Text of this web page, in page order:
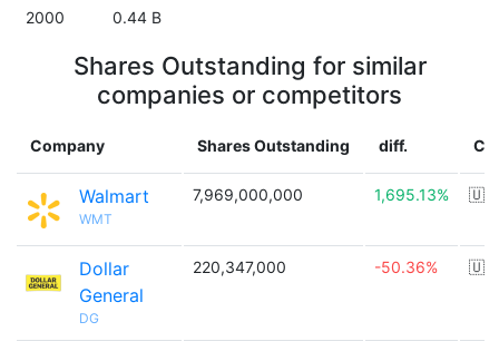
2000 0.44 B
Shares Outstanding for similar
companies or competitors
Company Shares Outstanding diff.
Walmart
WMT
7,969,000,000 1,695.13% 🇺🇸
Dollar
General
DG
220,347,000 -50.36% 🇺🇸